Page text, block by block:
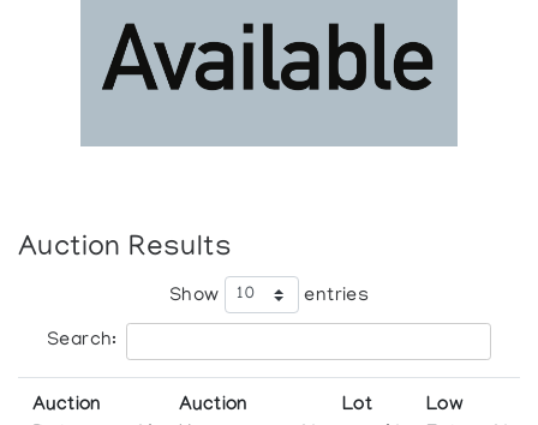
Auction Results
Show entries
Search:
Auction
Auction
Lot
Low